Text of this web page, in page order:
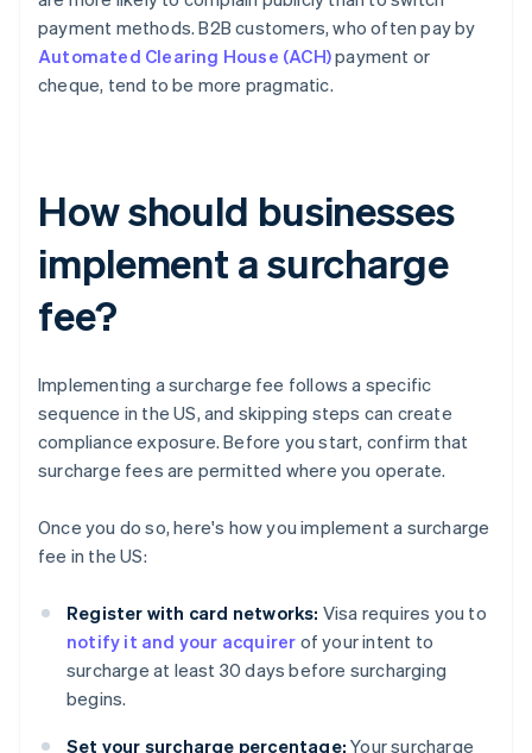
payment methods. B2B customers, who often pay by
Automated Clearing House (ACH)payment or
cheque, tend to be more pragmatic.
How should businesses
implement a surcharge
fee?
Implementing a surcharge fee follows a specific
sequence in the US, and skipping steps can create
compliance exposure. Before you start, confirm that
surcharge fees are permitted where you operate.
Once you do so, here's how you implement a surcharge
fee in the US:
Register with card networks: Visa requires you to
notify it and your acquirer of your intent to
surcharge at least 30 days before surcharging
begins.
Set your surcharge percentage: Your surcharge